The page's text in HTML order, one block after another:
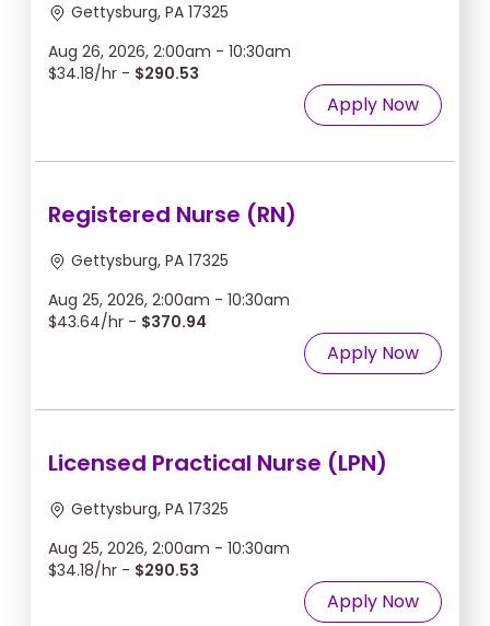
Gettysburg, PA 17325
Aug 26, 2026, 2:00am - 10:30am
$34.18/hr - $290.53
Apply Now
Registered Nurse (RN)
Gettysburg, PA 17325
Aug 25, 2026, 2:00am - 10:30am
$43.64/hr - $370.94
Apply Now
Licensed Practical Nurse (LPN)
Gettysburg, PA 17325
Aug 25, 2026, 2:00am - 10:30am
$34.18/hr - $290.53
Apply Now